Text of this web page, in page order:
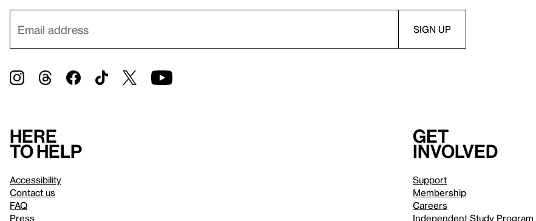
Here
to help
Accessibility
Contact us
FAQ
Press
Get
involved
Support
Membership
Careers
Independent Study Program